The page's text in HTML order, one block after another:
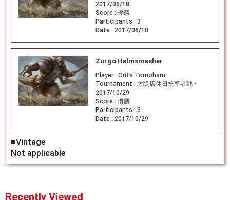
2017/06/18
Score : 優勝
Participants : 3
Date : 2017/06/18
Zurgo Helmsmasher
Player : Orita Tomoharu
Tournament : 大阪店休日統率者戦 -
2017/10/29
Score : 優勝
Participants : 3
Date : 2017/10/29
■Vintage
Not applicable
Recently Viewed